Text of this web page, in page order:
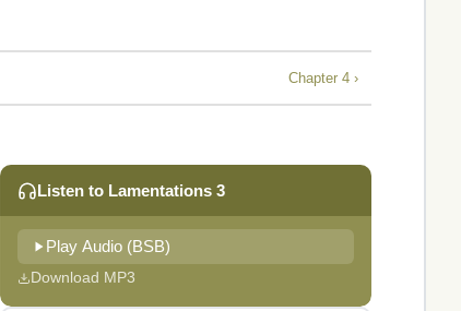
Chapter 4 ›
Listen to Lamentations 3
Play Audio (BSB)
Download MP3